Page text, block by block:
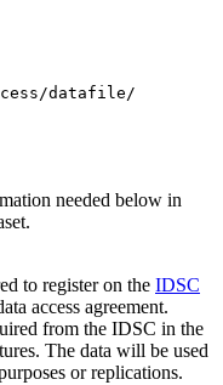
datafile/
needed below in
to register on the IDSC
access agreement.
from the IDSC in the
The data will be used
or replications.